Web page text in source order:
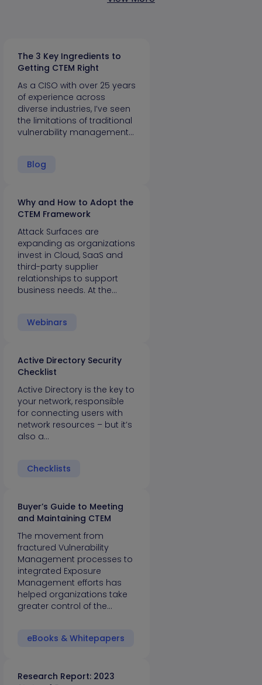
The 3 Key Ingredients to
Getting CTEM Right
As a CISO with over 25 years
of experience across
diverse industries, I’ve seen
the limitations of traditional
vulnerability management…
Blog
Why and How to Adopt the
CTEM Framework
Attack Surfaces are
expanding as organizations
invest in Cloud, SaaS and
third-party supplier
relationships to support
business needs. At the…
Webinars
Active Directory Security
Checklist
Active Directory is the key to
your network, responsible
for connecting users with
network resources – but it’s
also a…
Checklists
Buyer’s Guide to Meeting
and Maintaining CTEM
The movement from
fractured Vulnerability
Management processes to
integrated Exposure
Management efforts has
helped organizations take
greater control of the…
eBooks & Whitepapers
Research Report: 2023